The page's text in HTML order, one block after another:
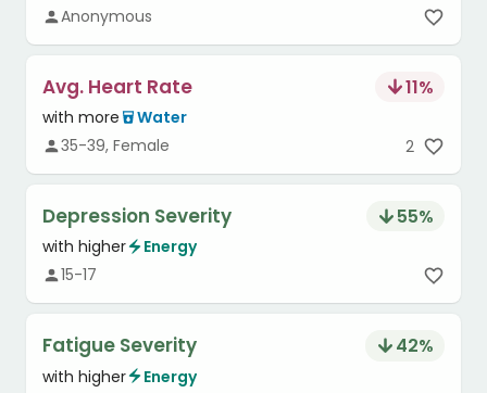
Anonymous
Avg. Heart Rate 11%
with more
Water
35-39, Female
2
Depression Severity 55%
with higher
Energy
15-17
Fatigue Severity 42%
with higher Energy